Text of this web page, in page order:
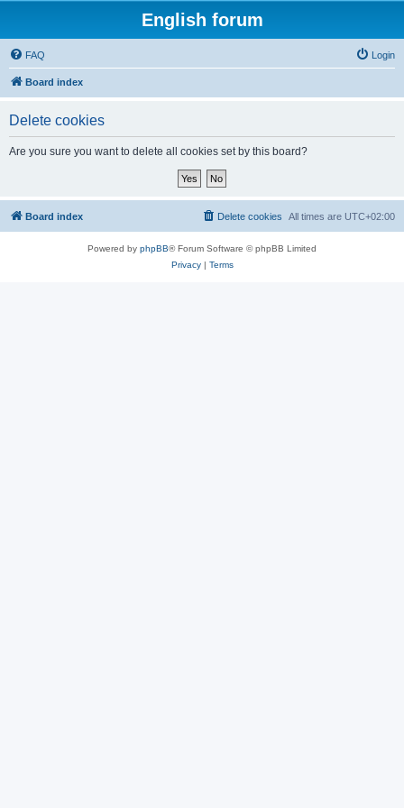
English forum
FAQ Login
Board index
Delete cookies
Are you sure you want to delete all cookies set by this board?
Board index All times are UTC+02:00
Delete cookies
Powered by phpBB® Forum Software © phpBB Limited
Privacy| Terms